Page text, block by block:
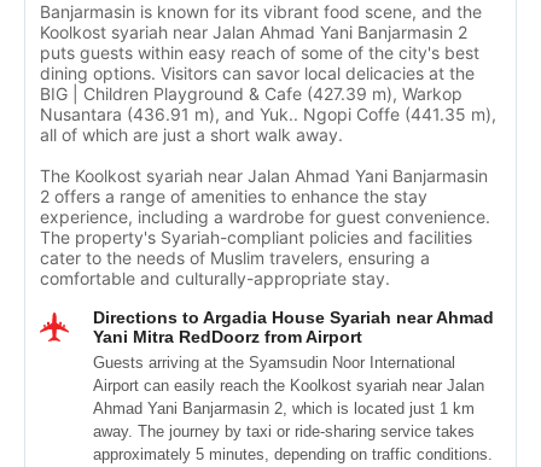
Banjarmasin is known for its vibrant food scene, and the
Koolkost syariah near Jalan Ahmad Yani Banjarmasin 2
puts guests within easy reach of some of the city's best
dining options. Visitors can savor local delicacies at the
BIG | Children Playground & Cafe (427.39 m), Warkop
Nusantara (436.91 m), and Yuk.. Ngopi Coffe (441.35 m),
all of which are just a short walk away.
The Koolkost syariah near Jalan Ahmad Yani Banjarmasin
2 offers a range of amenities to enhance the stay
experience, including a wardrobe for guest convenience.
The property's Syariah-compliant policies and facilities
cater to the needs of Muslim travelers, ensuring a
comfortable and culturally-appropriate stay.
Directions to Argadia House Syariah near Ahmad
Yani Mitra RedDoorz from Airport
Guests arriving at the Syamsudin Noor International
Airport can easily reach the Koolkost syariah near Jalan
Ahmad Yani Banjarmasin 2, which is located just 1 km
away. The journey by taxi or ride-sharing service takes
approximately 5 minutes, depending on traffic conditions.